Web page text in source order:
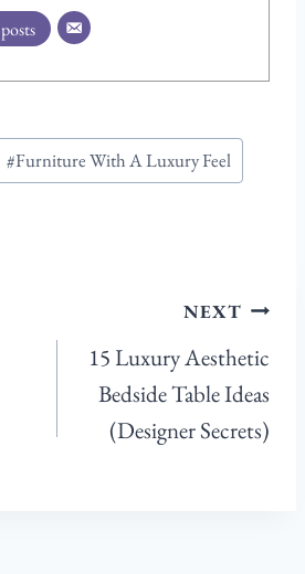
#Furniture With A Luxury Feel
NEXT
15 Luxury Aesthetic
Bedside Table Ideas
(Designer Secrets)